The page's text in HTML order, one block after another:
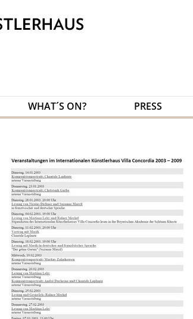
WHAT´S ON? PRESS